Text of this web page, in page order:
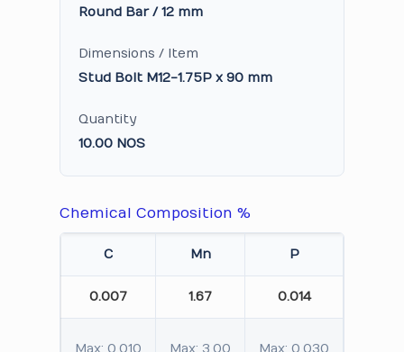
Round Bar / 12 mm
Dimensions / Item
Stud Bolt M12-1.75P x 90 mm
Quantity
10.00 NOS
Chemical Composition %
C Mn P
0.007 1.67 0.014